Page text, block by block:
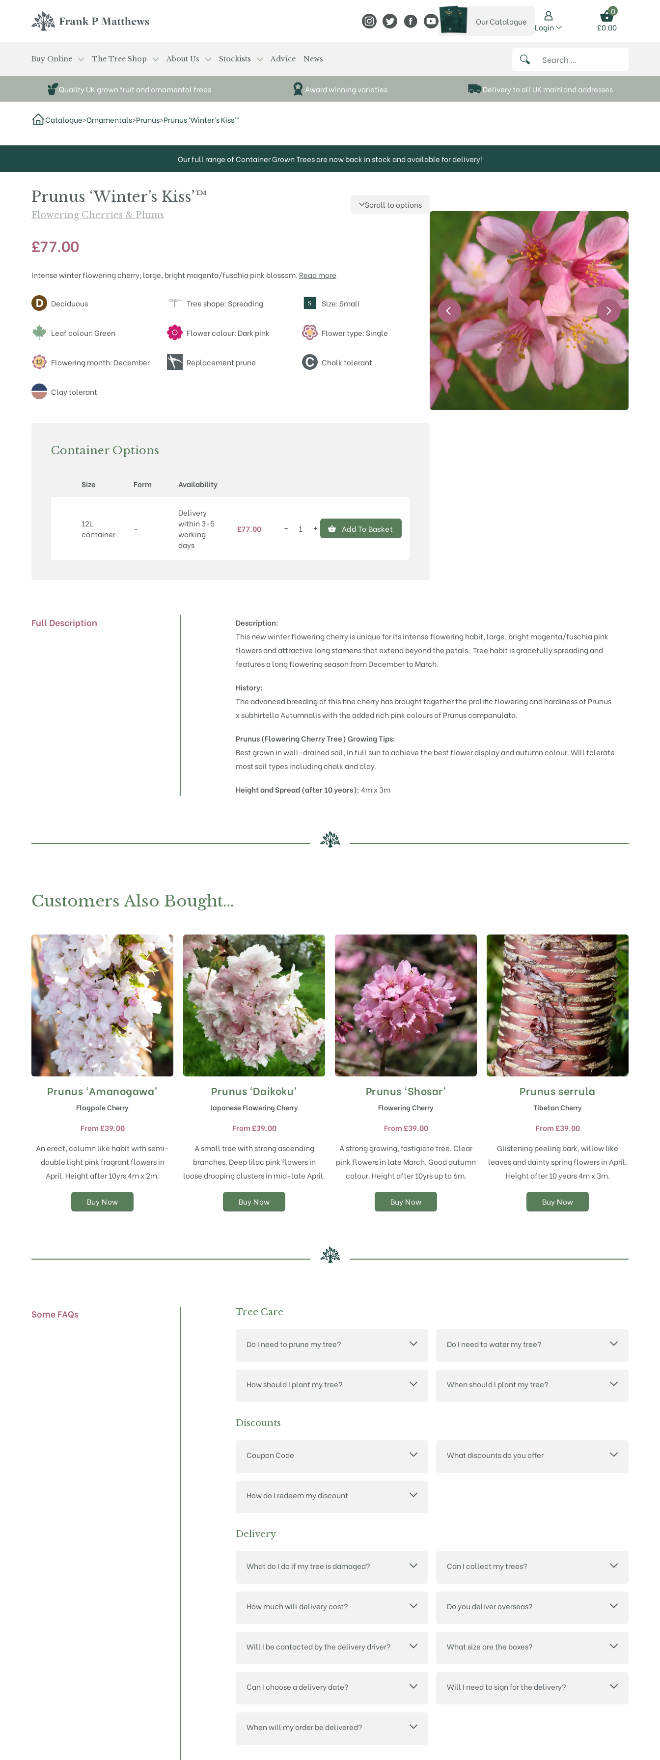
View Frank P Matthews on Instagram
View Frank P Matthews on Twitter
View Frank P Matthews on Facebook
View Frank P Matthews on YouTube
View our catalogue
Our Catalogue
Login
0
£0.00
Buy Online The Tree Shop About Us Stockists Advice News Search for:
Quality UK grown fruit and ornamental trees Award winning varieties Delivery to all UK mainland addresses
Catalogue>Ornamentals>Prunus>Prunus ‘Winter’s Kiss’™
Our full range of Container Grown Trees are now back in stock and available for delivery!
Prunus ‘Winter’s Kiss’™
Flowering Cherries & Plums
Scroll to options
£77.00
Intense winter flowering cherry, large, bright magenta/fuschia pink blossom. Read more
Attributes
Deciduous Tree shape: Spreading S Size: Small
Leaf colour: Green Flower colour: Dark pink Flower type: Single
Flowering month: December Replacement prune Chalk tolerant
Clay tolerant
Container Options
Size Form Availability
12L
container
-
Delivery
within 3-5
working
days
£77.00
Prunus
− + Add To Basket
Full Description
Description:
This new winter flowering cherry is unique for its intense flowering habit, large, bright magenta/fuschia pink
flowers and attractive long stamens that extend beyond the petals. Tree habit is gracefully spreading and
features a long flowering season from December to March.
History:
The advanced breeding of this fine cherry has brought together the prolific flowering and hardiness of Prunus
x subhirtella Autumnaliswith the added rich pink colours of Prunus campanulata.
Prunus (Flowering Cherry Tree)Growing Tips:
Best grown in well-drained soil, in full sun to achieve the best flower display and autumn colour. Will tolerate
most soil types including chalk and clay.
Height and Spread (after 10 years):4m x 3m
Customers Also Bought…
Prunus ‘Amanogawa’
Flagpole Cherry
From£39.00
An erect, column like habit with semi-
double light pink fragrant flowers in
April. Height after 10yrs 4m x 2m.
Buy Now
This
product
has
variants.
The
options
may
be
on
the
Prunus ‘Daikoku’
Japanese Flowering Cherry
From£39.00
A small tree with strong ascending
branches. Deep lilac pink flowers in
loose drooping clusters in mid-late April.
Buy Now
This
has
variants.
The
options
may
be
on
the
Prunus ‘Shosar’
Flowering Cherry
From£39.00
A strong growing, fastigiate tree. Clear
pink flowers in late March. Good autumn
colour. Height after 10yrs up to 6m.
Buy Now
This
has
variants.
The
options
may
be
on
the
Prunus serrula
Tibetan Cherry
From£39.00
Glistening peeling bark, willow like
leaves and dainty spring flowers in April.
Height after 10 years 4m x 3m.
Buy Now
This
has
variants.
The
options
may
be
on
the
Some FAQs Tree Care
Do I need to prune my tree? Do I need to water my tree?
How should I plant my tree? When should I plant my tree?
Discounts
Coupon Code What discounts do you offer
How do I redeem my discount
Delivery
What do I do if my tree is damaged? Can I collect my trees?
How much will delivery cost? Do you deliver overseas?
Will I be contacted by the delivery driver? What size are the boxes?
Can I choose a delivery date? Will I need to sign for the delivery?
When will my order be delivered?